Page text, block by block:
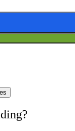
– Live Account